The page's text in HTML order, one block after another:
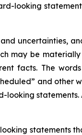
looking
uncertainties,
may be
The words
and
statements